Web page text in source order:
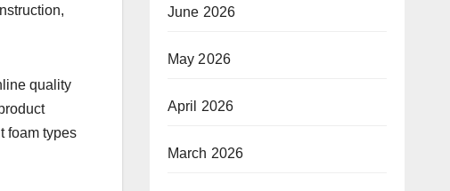
quality
foam types
June 2026
May 2026
April 2026
March 2026